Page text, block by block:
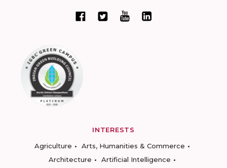
INTERESTS
Agriculture
Arts, Humanities & Commerce
Architecture
Artificial Intelligence